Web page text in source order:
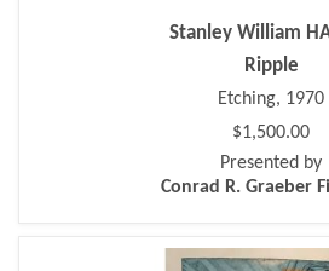
Stanley William
Ripple
Etching, 1970
$1,500.00
Presented by
Conrad R. Graeber